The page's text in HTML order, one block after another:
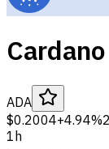
Cardano
ADA
$0.2004+4.94%
1h